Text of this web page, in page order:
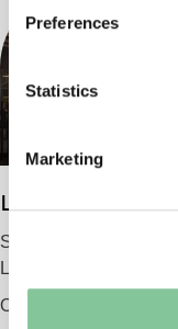
Collect
Identify your
Find out more
and set your
well as marketing,
Preferences
Statistics
Marketing
London Museum
Smithfield
London EC1 9AG
Opening 2026